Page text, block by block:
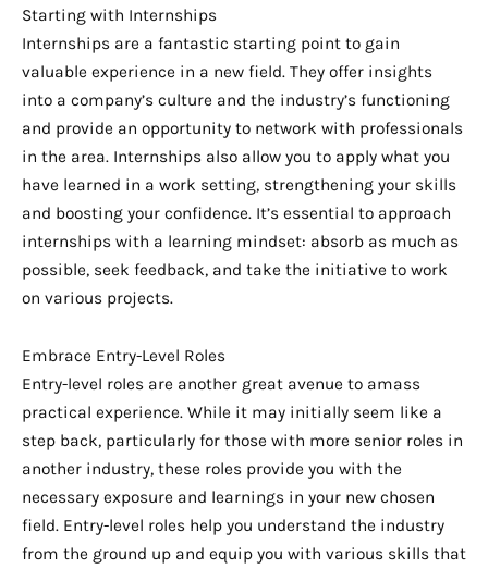
Starting with Internships
Internships are a fantastic starting point to gain
valuable experience in a new field. They offer insights
into a company’s culture and the industry’s functioning
and provide an opportunity to network with professionals
in the area. Internships also allow you to apply what you
have learned in a work setting, strengthening your skills
and boosting your confidence. It’s essential to approach
internships with a learning mindset: absorb as much as
possible, seek feedback, and take the initiative to work
on various projects.
Embrace Entry-Level Roles
Entry-level roles are another great avenue to amass
practical experience. While it may initially seem like a
step back, particularly for those with more senior roles in
another industry, these roles provide you with the
necessary exposure and learnings in your new chosen
field. Entry-level roles help you understand the industry
from the ground up and equip you with various skills that